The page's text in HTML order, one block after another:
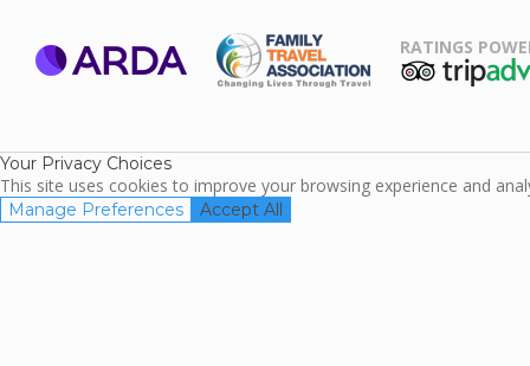
RATINGS
Your Privacy Choices
This site uses cookies to improve your browsing experience and
Manage Preferences Accept All